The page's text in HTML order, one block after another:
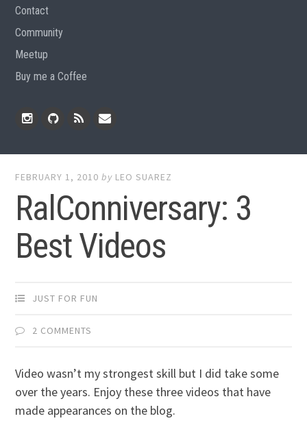
Contact
Community
Meetup
Buy me a Coffee
FEBRUARY 1, 2010 by LEO SUAREZ
RalConniversary: 3
Best Videos
JUST FOR FUN
2 COMMENTS
Video wasn’t my strongest skill but I did take some
over the years. Enjoy these three videos that have
made appearances on the blog.